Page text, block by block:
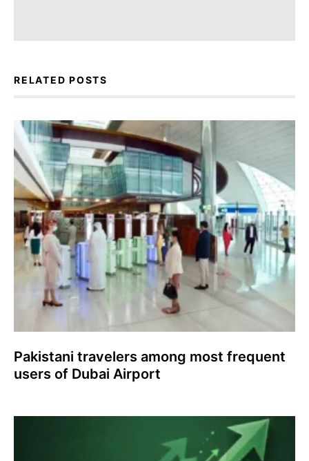
RELATED POSTS
Pakistani travelers among most frequent
users of Dubai Airport